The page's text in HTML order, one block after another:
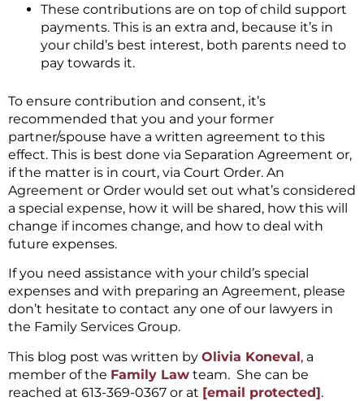
These contributions are on top of child support
payments. This is an extra and, because it’s in
your child’s best interest, both parents need to
pay towards it.
To ensure contribution and consent, it’s
recommended that you and your former
partner/spouse have a written agreement to this
effect. This is best done via Separation Agreement or,
if the matter is in court, via Court Order. An
Agreement or Order would set out what’s considered
a special expense, how it will be shared, how this will
change if incomes change, and how to deal with
future expenses.
If you need assistance with your child’s special
expenses and with preparing an Agreement, please
don’t hesitate to contact any one of our lawyers in
the Family Services Group.
This blog post was written by Olivia Koneval, a
member of the Family Law team. She can be
reached at 613-369-0367 or at [email protected].